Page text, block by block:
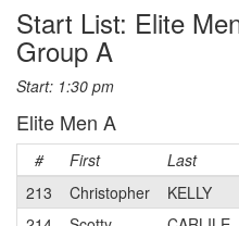
Start List: Elite
Group A
Start: 1:30 pm
Elite Men A
# First Last
213
Christopher KELLY